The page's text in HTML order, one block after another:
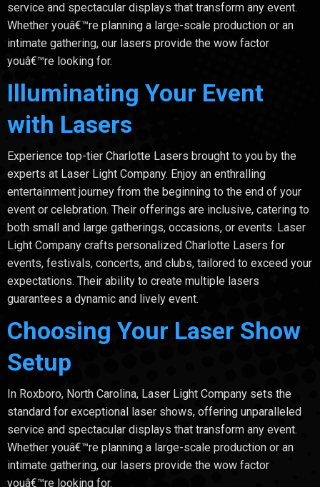
service and spectacular displays that transform any event.
Whether youâ€™re planning a large-scale production or an
intimate gathering, our lasers provide the wow factor
youâ€™re looking for.
Illuminating Your Event
with Lasers
Experience top-tier Charlotte Lasers brought to you by the
experts at Laser Light Company. Enjoy an enthralling
entertainment journey from the beginning to the end of your
event or celebration. Their offerings are inclusive, catering to
both small and large gatherings, occasions, or events. Laser
Light Company crafts personalized Charlotte Lasers for
events, festivals, concerts, and clubs, tailored to exceed your
expectations. Their ability to create multiple lasers
guarantees a dynamic and lively event.
Choosing Your Laser Show
Setup
In Roxboro, North Carolina, Laser Light Company sets the
standard for exceptional laser shows, offering unparalleled
service and spectacular displays that transform any event.
Whether youâ€™re planning a large-scale production or an
intimate gathering, our lasers provide the wow factor
youâ€™re looking for.